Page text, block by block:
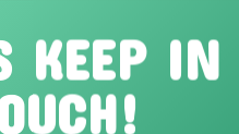
our front door. “How
KEEP IN